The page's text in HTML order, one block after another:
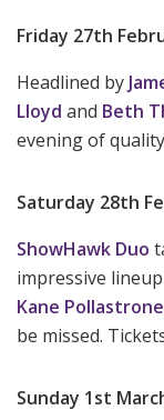
Friday 27th
Headlined by
Lloyd and Beth
evening of
Saturday 28th
ShowHawk Duo
impressive
Kane Pollastrone
be missed.
Sunday 1st